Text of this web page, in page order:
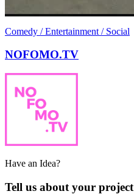
Comedy / Entertainment / Social
NOFOMO.TV
Have an Idea?
Tell us about your project